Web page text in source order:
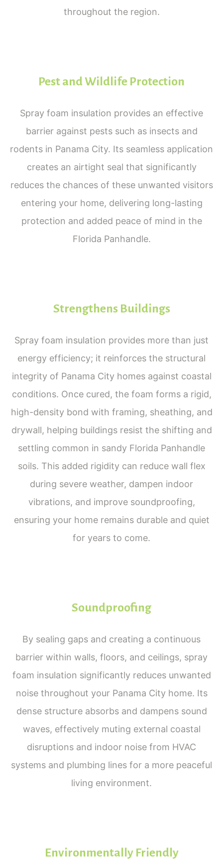
throughout the region.
Pest and Wildlife Protection
Spray foam insulation provides an effective
barrier against pests such as insects and
rodents in Panama City. Its seamless application
creates an airtight seal that significantly
reduces the chances of these unwanted visitors
entering your home, delivering long-lasting
protection and added peace of mind in the
Florida Panhandle.
Strengthens Buildings
Spray foam insulation provides more than just
energy efficiency; it reinforces the structural
integrity of Panama City homes against coastal
conditions. Once cured, the foam forms a rigid,
high-density bond with framing, sheathing, and
drywall, helping buildings resist the shifting and
settling common in sandy Florida Panhandle
soils. This added rigidity can reduce wall flex
during severe weather, dampen indoor
vibrations, and improve soundproofing,
ensuring your home remains durable and quiet
for years to come.
Soundproofing
By sealing gaps and creating a continuous
barrier within walls, floors, and ceilings, spray
foam insulation significantly reduces unwanted
noise throughout your Panama City home. Its
dense structure absorbs and dampens sound
waves, effectively muting external coastal
disruptions and indoor noise from HVAC
systems and plumbing lines for a more peaceful
living environment.
Environmentally Friendly